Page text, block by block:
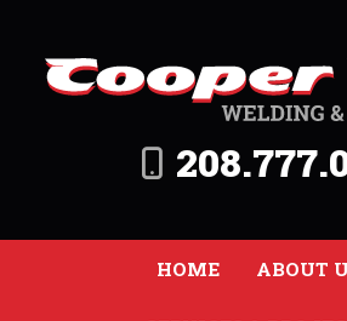
HOME ABOUT